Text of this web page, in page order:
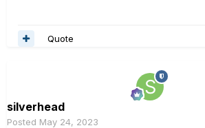
Quote
silverhead
Posted May 24, 2023